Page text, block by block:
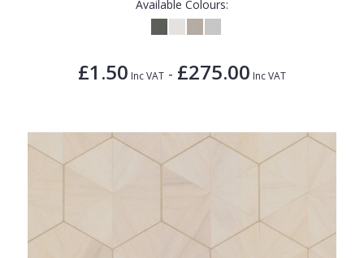
Available Colours:
£1.50 Inc VAT - £275.00 Inc VAT